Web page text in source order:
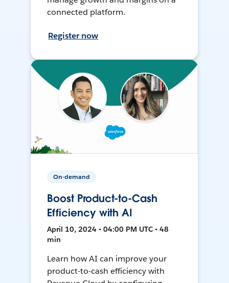
connected platform.
Register now
On-demand
Boost Product-to-Cash
Efficiency with AI
April 10, 2024 • 04:00 PM UTC • 48
min
Learn how AI can improve your
product-to-cash efficiency with